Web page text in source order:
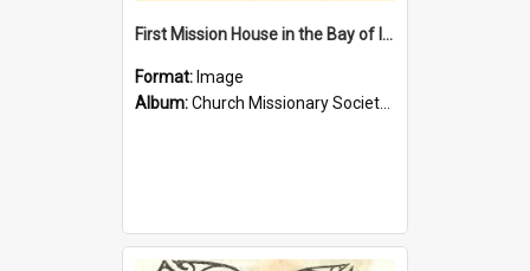
First Mission House in the Bay of Islands
Format: Image
Album:Church Missionary Society Lithographs